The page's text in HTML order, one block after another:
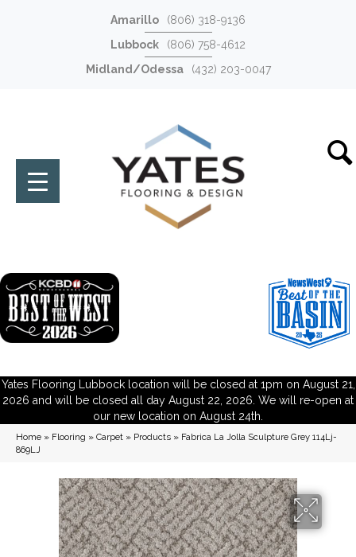
Amarillo
(806) 318-9136
Lubbock
(806) 758-4612
Midland/Odessa
(432) 203-0047
Yates Flooring Lubbock location will be closed at 1pm on August 21,
2026 and will be closed all day August 22, 2026. We will re-open at
our new location on August 24th.
Home » Flooring » Carpet » Products » Fabrica La Jolla Sculpture Grey 114Lj-
869LJ